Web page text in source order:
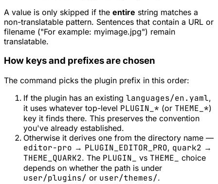
A value is only skipped if the entire string matches a
non-translatable pattern. Sentences that contain a URL or
filename ("For example: myimage.jpg") remain
translatable.
How keys and prefixes are chosen
The command picks the plugin prefix in this order:
If the plugin has an existing languages/en.yaml,
it uses whatever top-level PLUGIN_* (or THEME_*)
key it finds there. This preserves the convention
you've already established.
Otherwise it derives one from the directory name —
editor-pro → PLUGIN_EDITOR_PRO, quark2 →
THEME_QUARK2. The PLUGIN_ vs THEME_
choice
depends on whether the path is under
user/plugins/ or user/themes/.